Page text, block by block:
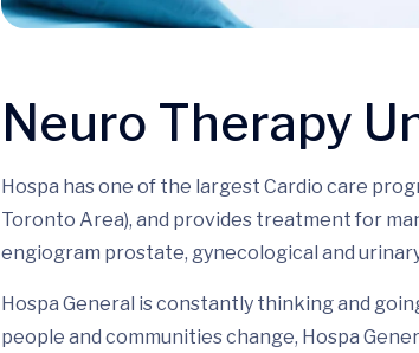
Neuro Therapy
Hospa has one of the largest Cardio care
Toronto Area), and provides treatment for
engiogram prostate, gynecological and
Hospa General is constantly thinking and
people and communities change, Hospa